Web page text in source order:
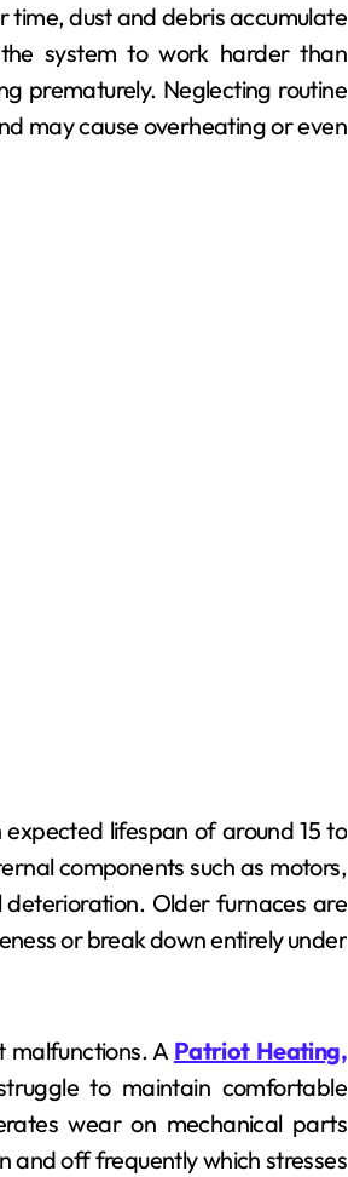
time, dust and debris accumulate
system to work harder than
prematurely. Neglecting routine
may cause overheating or even
lifespan of around 15 to
components such as motors,
Older furnaces are
or break down entirely under
malfunctions. A Patriot Heating,
to maintain comfortable
wear on mechanical parts
and off frequently which stresses